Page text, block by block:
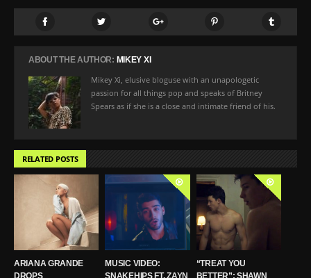
ABOUT THE AUTHOR: MIKEY XI
Mikey Xi, elusive bloguse with an unapologetic
passion for all things pop and speaks of Britney
Spears as if she is a close and intimate friend of his.
RELATED POSTS
ARIANA GRANDE
DROPS
MUSIC VIDEO:
SNAKEHIPS FT. ZAYN
“TREAT YOU
BETTER”: SHAWN